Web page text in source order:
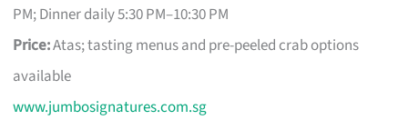
PM; Dinner daily 5:30 PM–10:30 PM
Price:Atas; tasting menus and pre-peeled crab options
available
www.jumbosignatures.com.sg